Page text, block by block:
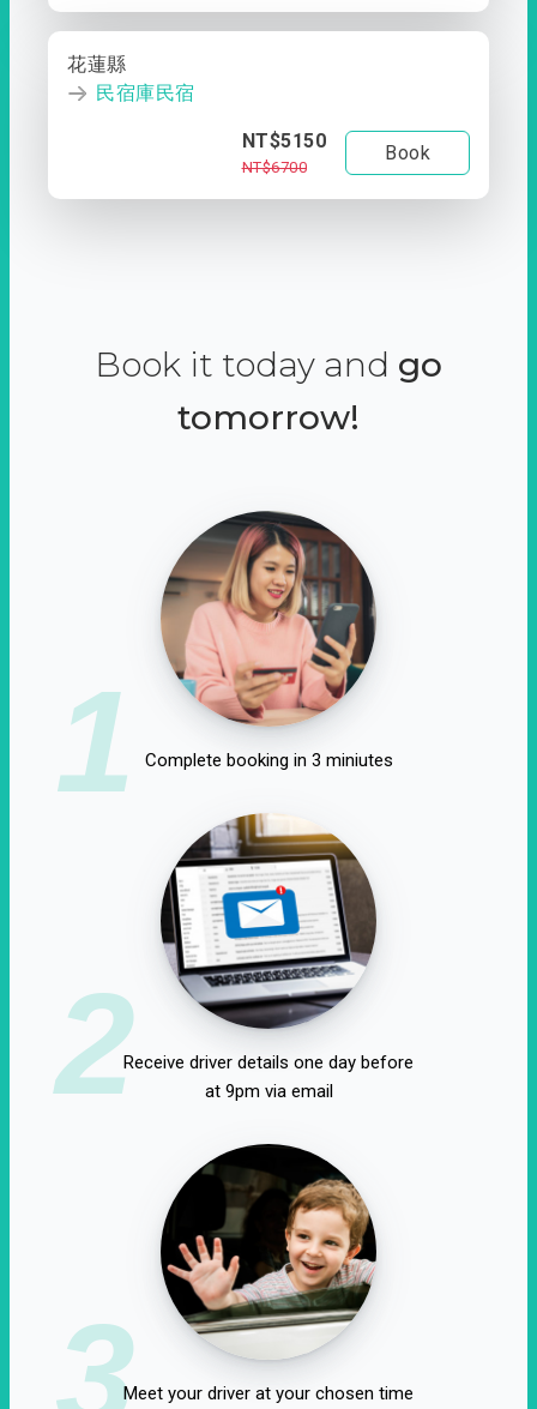
花蓮縣
民宿庫民宿
NT$5150
NT$6700
Book
Book it today and go
tomorrow!
1 Complete booking in 3 miniutes
2Receive driver details one day before
at 9pm via email
3Meet your driver at your chosen time